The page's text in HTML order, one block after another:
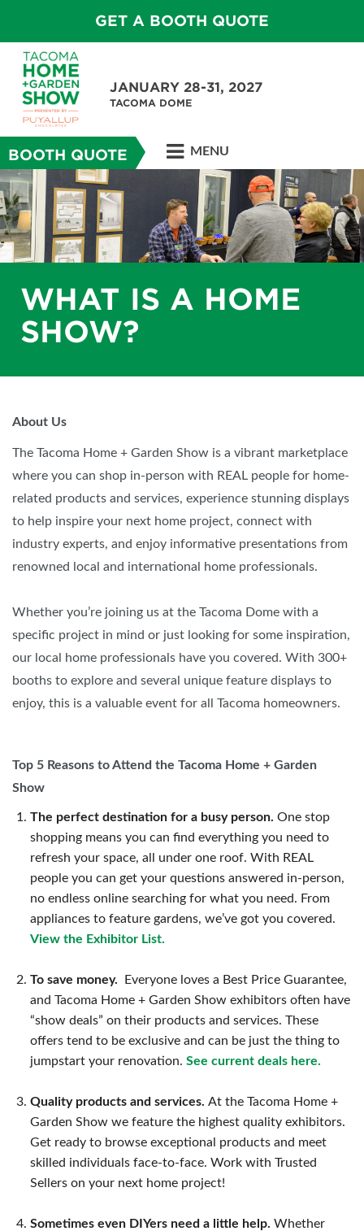
GET A BOOTH QUOTE
JANUARY 28-31, 2027
TACOMA DOME
BOOTH QUOTE MENU
WHAT IS A HOME
SHOW?
About Us
The Tacoma Home + Garden Show is a vibrant marketplace
where you can shop in-person with REAL people for home-
related products and services, experience stunning displays
to help inspire your next home project, connect with
industry experts, and enjoy informative presentations from
renowned local and international home professionals.
Whether you’re joining us at the Tacoma Dome with a
specific project in mind or just looking for some inspiration,
our local home professionals have you covered. With 300+
booths to explore and several unique feature displays to
enjoy, this is a valuable event for all Tacoma homeowners.
Top 5 Reasons to Attend the Tacoma Home + Garden
Show
The perfect destination for a busy person. One stop
shopping means you can find everything you need to
refresh your space, all under one roof. With REAL
people you can get your questions answered in-person,
no endless online searching for what you need. From
appliances to feature gardens, we’ve got you covered.
View the Exhibitor List.
To save money.
Everyone loves a Best Price Guarantee,
and Tacoma Home + Garden Show exhibitors often have
“show deals” on their products and services. These
offers tend to be exclusive and can be just the thing to
jumpstart your renovation.See current deals here.
Quality products and services.At the Tacoma Home +
Garden Show we feature the highest quality exhibitors.
Get ready to browse exceptional products and meet
skilled individuals face-to-face. Work with Trusted
Sellers on your next home project!
Sometimes even DIYers need a little help.Whether